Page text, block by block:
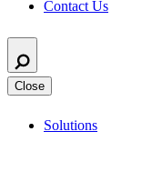
Contact Us
Close
Solutions